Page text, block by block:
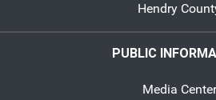
Hendry
PUBLIC
Media Center